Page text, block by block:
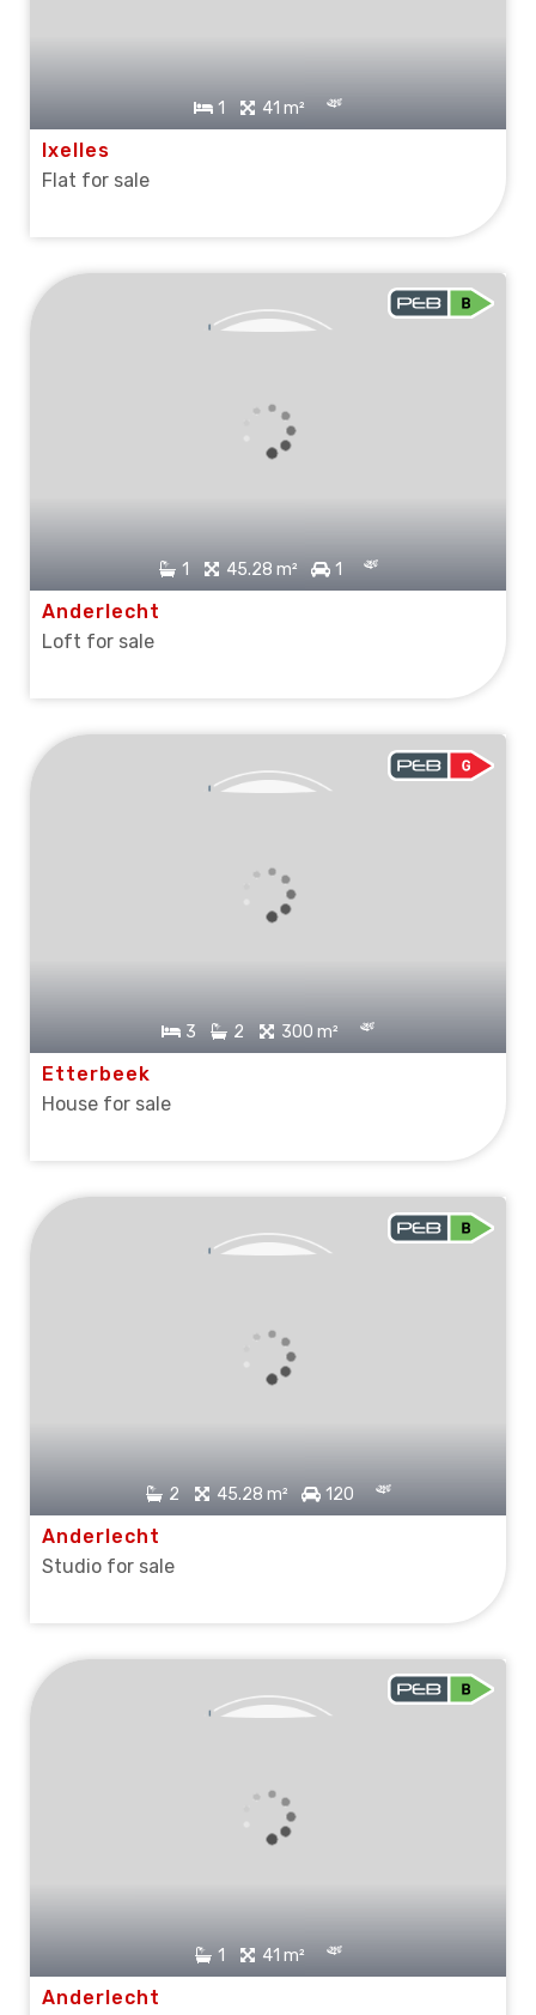
1 41 m²
Ixelles
Flat for sale
1 45.28 m² 1
SOLD
Anderlecht
Loft for sale
3 2 300 m²
SOLD
Etterbeek
House for sale
2 45.28 m² 120
SOLD
Anderlecht
Studio for sale
1 41 m²
OPTION
Anderlecht